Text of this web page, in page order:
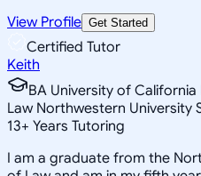
View Profile Get Started
Certified Tutor
Keith
BA University of
Law Northwestern University
13+ Years Tutoring
I am a graduate from the